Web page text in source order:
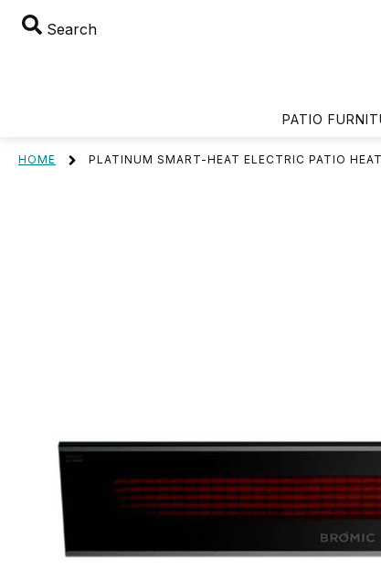
Search
PATIO
HOME PLATINUM SMART-HEAT ELECTRIC PATIO